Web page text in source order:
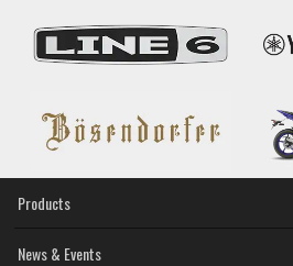
Products
News & Events